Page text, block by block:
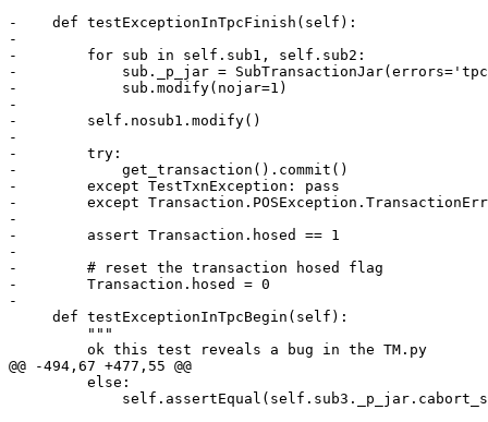
-    def testExceptionInTpcFinish(self):
-
-        for sub in self.sub1, self.sub2:
-            sub._p_jar =
-            sub.modify(nojar=1)
-
-        self.nosub1.modify()
-
-        try:
-            get_transaction().commit()
-        except TestTxnException: pass
-        except
-
-        assert Transaction.hosed == 1
-
-        # reset the transaction hosed flag
-        Transaction.hosed = 0
-
     def testExceptionInTpcBegin(self):
         """
         ok this test reveals a bug in the TM.py
@@ -494,67 +477,55 @@
         else: